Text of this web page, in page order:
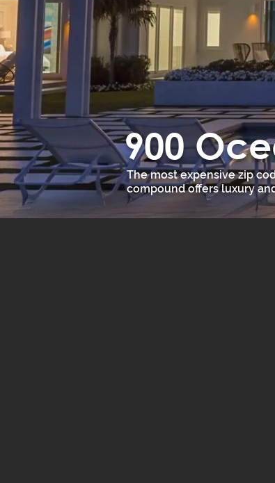
900
The most expensive zip
compound offers luxury